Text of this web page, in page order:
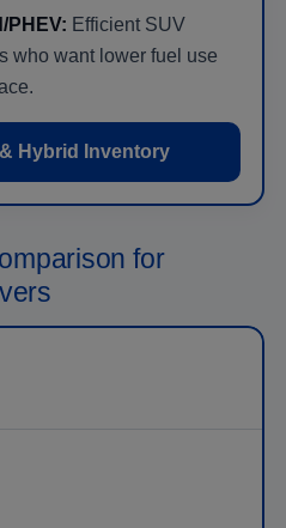
PHEV: Efficient SUV
who want lower fuel use
Hybrid Inventory
for